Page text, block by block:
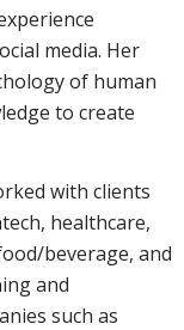
media. Her
of human
to create
with clients
healthcare,
beverage, and
and
such as